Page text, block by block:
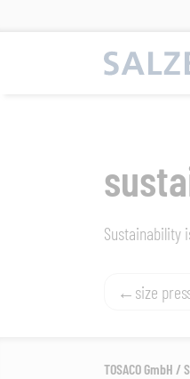
Sustainability
Post
size
TOSACO GmbH /